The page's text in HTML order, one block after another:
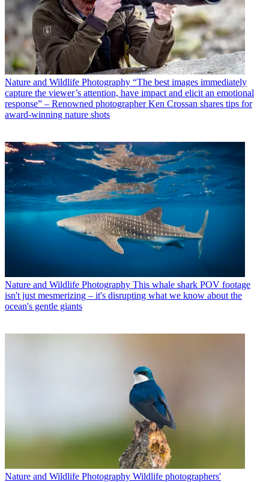
Nature and Wildlife Photography “The best images immediately
capture the viewer’s attention, have impact and elicit an emotional
response” – Renowned photographer Ken Crossan shares tips for
award-winning nature shots
Nature and Wildlife Photography This whale shark POV footage
isn't just mesmerizing – it's disrupting what we know about the
ocean's gentle giants
Nature and Wildlife Photography Wildlife photographers'